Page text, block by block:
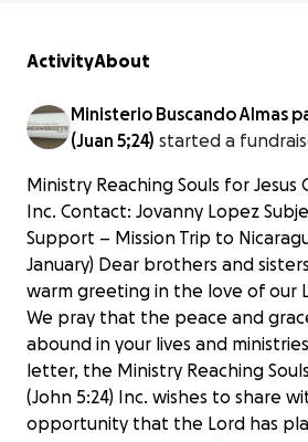
ActivityAbout
Ministerio Buscando Almas
(Juan 5;24) started a
Ministry Reaching Souls for Jesus
Inc. Contact: Jovanny Lopez
Support – Mission Trip to
January) Dear brothers and
warm greeting in the love of our
We pray that the peace and
abound in your lives and
letter, the Ministry Reaching
(John 5:24) Inc. wishes to share
opportunity that the Lord has